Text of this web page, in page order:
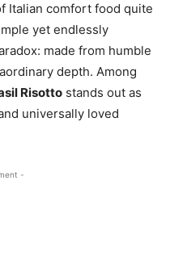
Italian comfort food quite
yet endlessly
made from humble
depth. Among
Risotto stands out as
universally loved
-